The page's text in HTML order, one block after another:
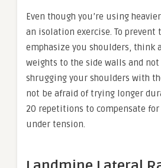
Even though you’re using
an isolation exercise. To prevent
emphasize you shoulders, think
weights to the side walls and not
shrugging your shoulders with
not be afraid of trying longer
20 repetitions to compensate
under tension.